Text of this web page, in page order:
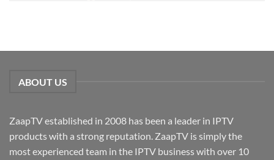
ABOUT US
ZaapTV established in 2008 has been a leader in IPTV
products with a strong reputation. ZaapTV is simply the
most experienced team in the IPTV business with over 10